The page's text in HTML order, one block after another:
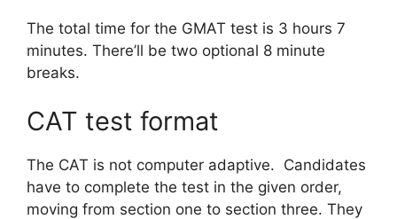
The total time for the GMAT test is 3 hours 7
minutes. There’ll be two optional 8 minute
breaks.
CAT test format
The CAT is not computer adaptive. Candidates
have to complete the test in the given order,
moving from section one to section three. They